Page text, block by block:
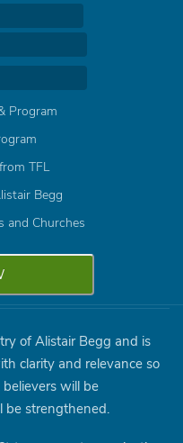
Program
TFL
Begg
and Churches
of Alistair Begg and is
clarity and relevance so
will be
be strengthened.